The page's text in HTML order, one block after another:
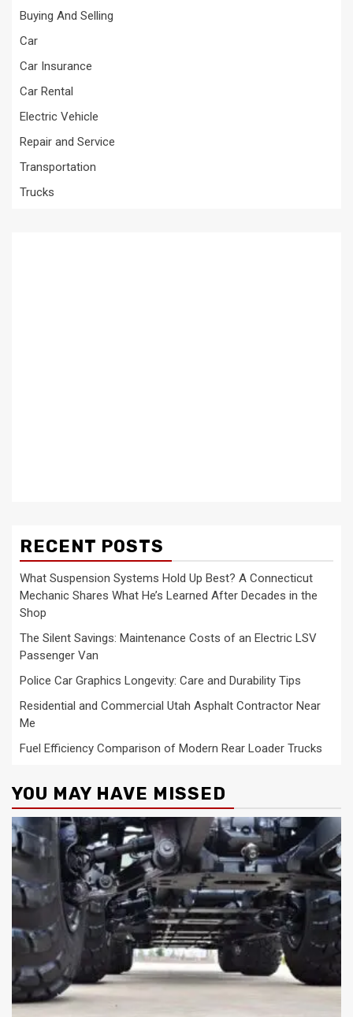
Buying And Selling
Car
Car Insurance
Car Rental
Electric Vehicle
Repair and Service
Transportation
Trucks
RECENT POSTS
What Suspension Systems Hold Up Best? A Connecticut
Mechanic Shares What He’s Learned After Decades in the
Shop
The Silent Savings: Maintenance Costs of an Electric LSV
Passenger Van
Police Car Graphics Longevity: Care and Durability Tips
Residential and Commercial Utah Asphalt Contractor Near
Me
Fuel Efficiency Comparison of Modern Rear Loader Trucks
YOU MAY HAVE MISSED